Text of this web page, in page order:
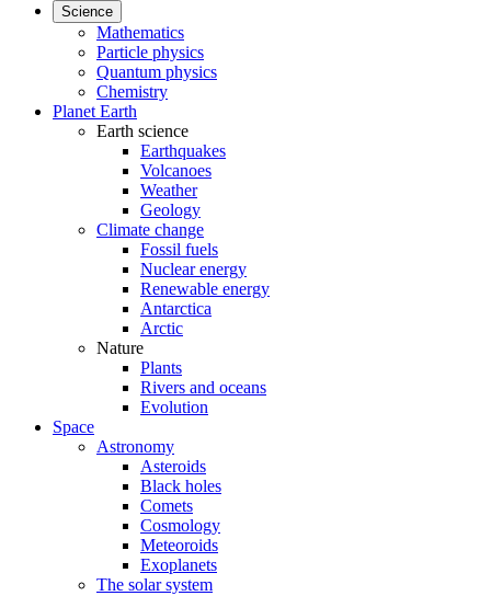
Science
Mathematics
Particle physics
Quantum physics
Chemistry
Planet Earth
Earth science
Earthquakes
Volcanoes
Weather
Geology
Climate change
Fossil fuels
Nuclear energy
Renewable energy
Antarctica
Arctic
Nature
Plants
Rivers and oceans
Evolution
Space
Astronomy
Asteroids
Black holes
Comets
Cosmology
Meteoroids
Exoplanets
The solar system